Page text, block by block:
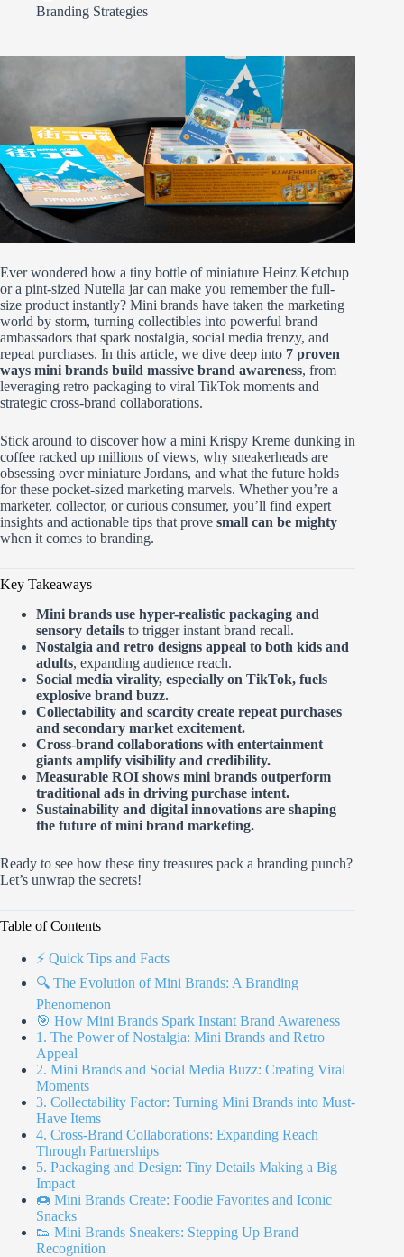
Branding Strategies
Ever wondered how a tiny bottle of miniature Heinz Ketchup
or a pint-sized Nutella jar can make you remember the full-
size product instantly? Mini brands have taken the marketing
world by storm, turning collectibles into powerful brand
ambassadors that spark nostalgia, social media frenzy, and
repeat purchases. In this article, we dive deep into 7 proven
ways mini brands build massive brand awareness, from
leveraging retro packaging to viral TikTok moments and
strategic cross-brand collaborations.
Stick around to discover how a mini Krispy Kreme dunking in
coffee racked up millions of views, why sneakerheads are
obsessing over miniature Jordans, and what the future holds
for these pocket-sized marketing marvels. Whether you’re a
marketer, collector, or curious consumer, you’ll find expert
insights and actionable tips that prove small can be mighty
when it comes to branding.
Key Takeaways
Mini brands use hyper-realistic packaging and
sensory details to trigger instant brand recall.
Nostalgia and retro designs appeal to both kids and
adults, expanding audience reach.
Social media virality, especially on TikTok, fuels
explosive brand buzz.
Collectability and scarcity create repeat purchases
and secondary market excitement.
Cross-brand collaborations with entertainment
giants amplify visibility and credibility.
Measurable ROI shows mini brands outperform
traditional ads in driving purchase intent.
Sustainability and digital innovations are shaping
the future of mini brand marketing.
Ready to see how these tiny treasures pack a branding punch?
Let’s unwrap the secrets!
Table of Contents
⚡️ Quick Tips and Facts
🔍 The Evolution of Mini Brands: A Branding
Phenomenon
🎯 How Mini Brands Spark Instant Brand Awareness
1. The Power of Nostalgia: Mini Brands and Retro
Appeal
2. Mini Brands and Social Media Buzz: Creating Viral
Moments
3. Collectability Factor: Turning Mini Brands into Must-
Have Items
4. Cross-Brand Collaborations: Expanding Reach
Through Partnerships
5. Packaging and Design: Tiny Details Making a Big
Impact
🍩 Mini Brands Create: Foodie Favorites and Iconic
Snacks
👟 Mini Brands Sneakers: Stepping Up Brand
Recognition